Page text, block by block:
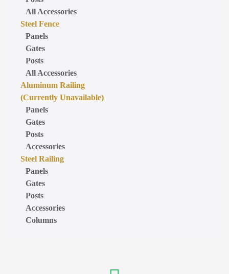
All Accessories
Steel Fence
Panels
Gates
Posts
All Accessories
Aluminum Railing
(Currently Unavailable)
Panels
Gates
Posts
Accessories
Steel Railing
Panels
Gates
Posts
Accessories
Columns